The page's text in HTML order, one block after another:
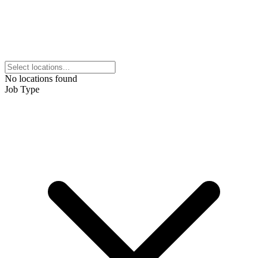
No locations found
Job Type